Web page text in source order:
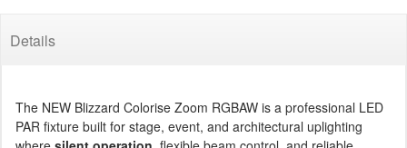
Details
The NEW Blizzard Colorise Zoom RGBAW is a professional LED
PAR fixture built for stage, event, and architectural uplighting